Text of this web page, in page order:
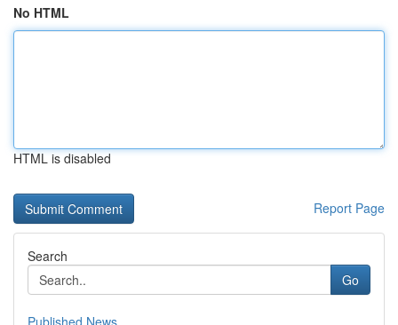
No HTML
HTML is disabled
Report Page
Search
Go
Published News